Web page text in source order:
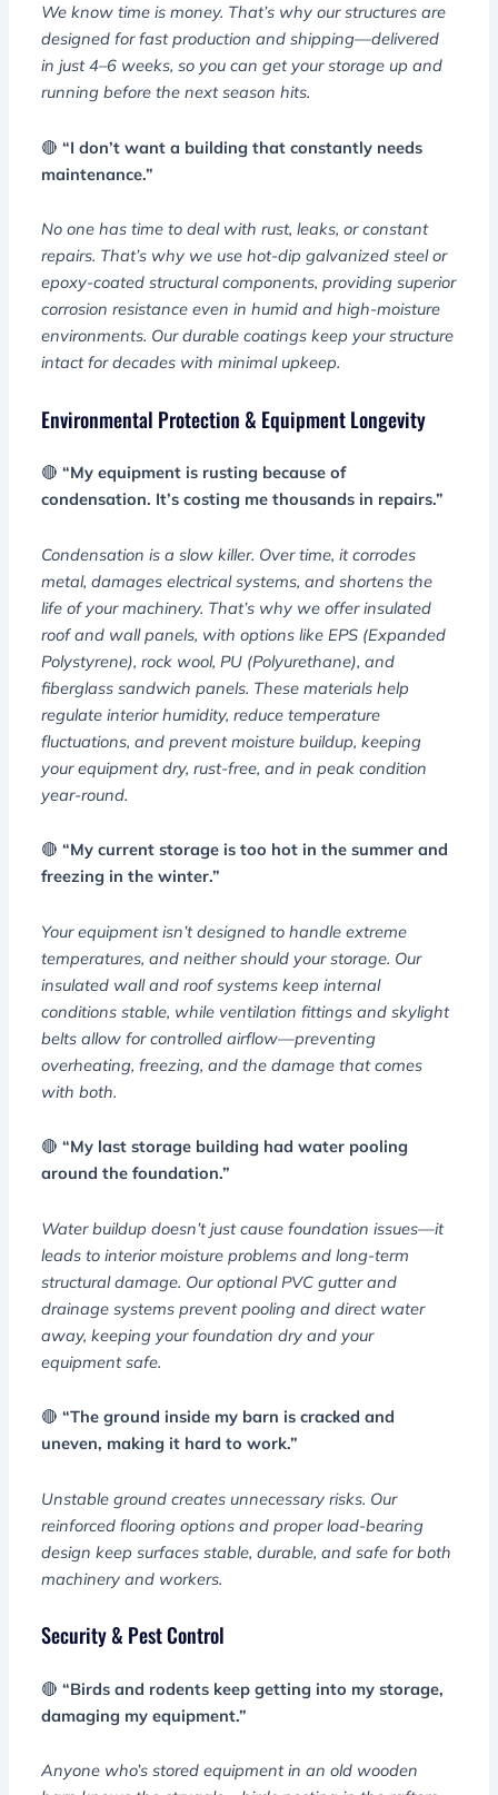
We know time is money. That’s why our structures are
designed for fast production and shipping—delivered
in just 4–6 weeks, so you can get your storage up and
running before the next season hits.
🔴“I don’t want a building that constantly needs
maintenance.”
No one has time to deal with rust, leaks, or constant
repairs. That’s why we use hot-dip galvanized steel or
epoxy-coated structural components, providing superior
corrosion resistance even in humid and high-moisture
environments. Our durable coatings keep your structure
intact for decades with minimal upkeep.
Environmental Protection & Equipment Longevity
🔴 “My equipment is rusting because of
condensation. It’s costing me thousands in repairs.”
Condensation is a slow killer. Over time, it corrodes
metal, damages electrical systems, and shortens the
life of your machinery. That’s why we offer insulated
roof and wall panels, with options like EPS (Expanded
Polystyrene), rock wool, PU (Polyurethane), and
fiberglass sandwich panels. These materials help
regulate interior humidity, reduce temperature
fluctuations, and prevent moisture buildup, keeping
your equipment dry, rust-free, and in peak condition
year-round.
🔴 “My current storage is too hot in the summer and
freezing in the winter.”
Your equipment isn’t designed to handle extreme
temperatures, and neither should your storage. Our
insulated wall and roof systems keep internal
conditions stable, while ventilation fittings and skylight
belts allow for controlled airflow—preventing
overheating, freezing, and the damage that comes
with both.
🔴 “My last storage building had water pooling
around the foundation.”
Water buildup doesn’t just cause foundation issues—it
leads to interior moisture problems and long-term
structural damage. Our optional PVC gutter and
drainage systems prevent pooling and direct water
away, keeping your foundation dry and your
equipment safe.
🔴 “The ground inside my barn is cracked and
uneven, making it hard to work.”
Unstable ground creates unnecessary risks. Our
reinforced flooring options and proper load-bearing
design keep surfaces stable, durable, and safe for both
machinery and workers.
Security & Pest Control
🔴 “Birds and rodents keep getting into my storage,
damaging my equipment.”
Anyone who’s stored equipment in an old wooden